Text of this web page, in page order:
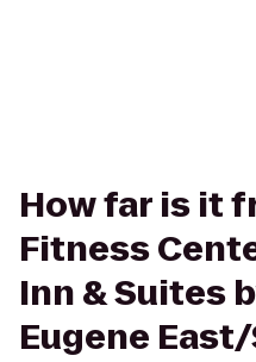
How far is it
Fitness
Inn & Suites
Eugene